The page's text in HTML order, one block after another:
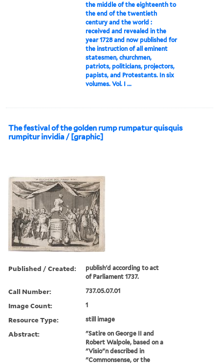
the middle of the eighteenth to
the end of the twentieth
century and the world :
received and revealed in the
year 1728 and now published for
the instruction of all eminent
statesmen, churchmen,
patriots, politicians, projectors,
papists, and Protestants. In six
volumes. Vol. I ...
The festival of the golden rump rumpatur quisquis
rumpitur invidia / [graphic]
Published / Created:
publish'd according to act
of Parliament 1737.
Call Number: 737.05.07.01
Image Count: 1
Resource Type: still image
Abstract:
"Satire on George II and
Robert Walpole, based on a
"Visio"n described in
"Commonsense, or the